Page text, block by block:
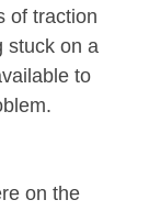
of traction
stuck on a
to
on the